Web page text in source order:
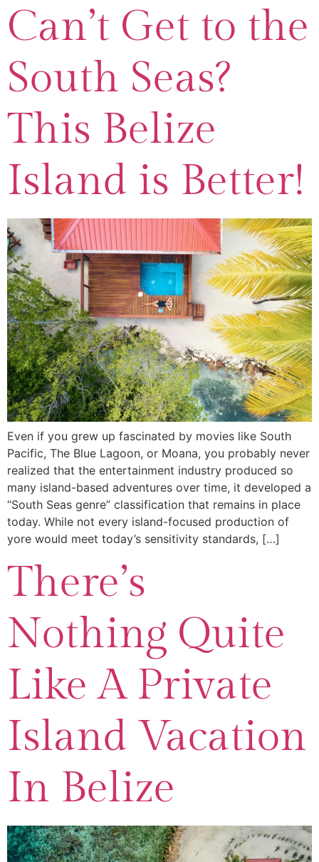
Can’t Get to the
South Seas?
This Belize
Island is Better!
Even if you grew up fascinated by movies like South
Pacific, The Blue Lagoon, or Moana, you probably never
realized that the entertainment industry produced so
many island-based adventures over time, it developed a
“South Seas genre” classification that remains in place
today. While not every island-focused production of
yore would meet today’s sensitivity standards, […]
There’s
Nothing Quite
Like A Private
Island Vacation
In Belize